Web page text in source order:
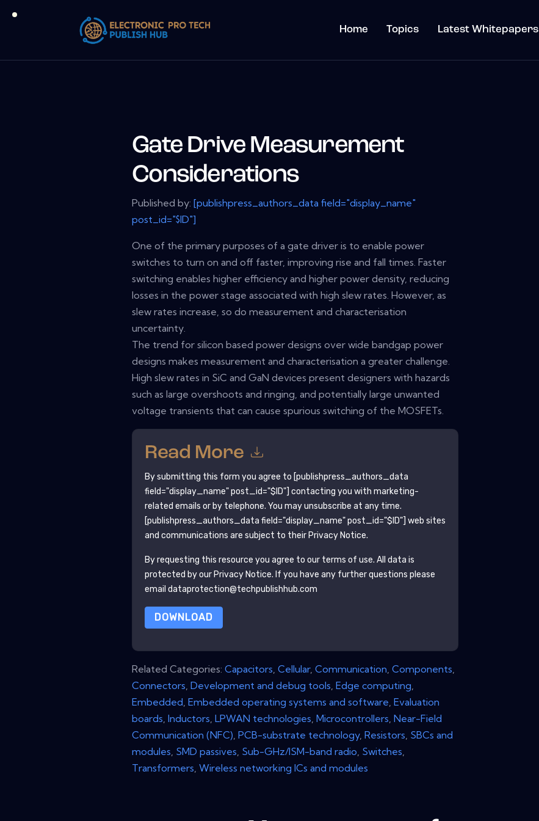
Home Topics Latest Whitepapers
Gate Drive Measurement
Considerations
Published by:[publishpress_authors_data field="display_name"
post_id="$ID"]
One of the primary purposes of a gate driver is to enable power
switches to turn on and off faster, improving rise and fall times. Faster
switching enables higher efficiency and higher power density, reducing
losses in the power stage associated with high slew rates. However, as
slew rates increase, so do measurement and characterisation
uncertainty.
The trend for silicon based power designs over wide bandgap power
designs makes measurement and characterisation a greater challenge.
High slew rates in SiC and GaN devices present designers with hazards
such as large overshoots and ringing, and potentially large unwanted
voltage transients that can cause spurious switching of the MOSFETs.
Read More
By submitting this form you agree to [publishpress_authors_data
field="display_name" post_id="$ID"] contacting you with marketing-
related emails or by telephone. You may unsubscribe at any time.
[publishpress_authors_data field="display_name" post_id="$ID"] web sites
and communications are subject to their Privacy Notice.
By requesting this resource you agree to our terms of use. All data is
protected by our Privacy Notice. If you have any further questions please
email dataprotection@techpublishhub.com
DOWNLOAD
Related Categories:Capacitors ,Cellular,Communication ,Components
Connectors ,Development and debug tools ,Edge computing
Embedded ,Embedded operating systems and software ,Evaluation
boards ,Inductors ,LPWAN technologies ,Microcontrollers ,Near-Field
Communication (NFC) ,PCB-substrate technology,Resistors SBCs and
modules SMD passives Sub-GHz/ISM-band radio Switches
Transformers ,Wireless networking ICs and modules